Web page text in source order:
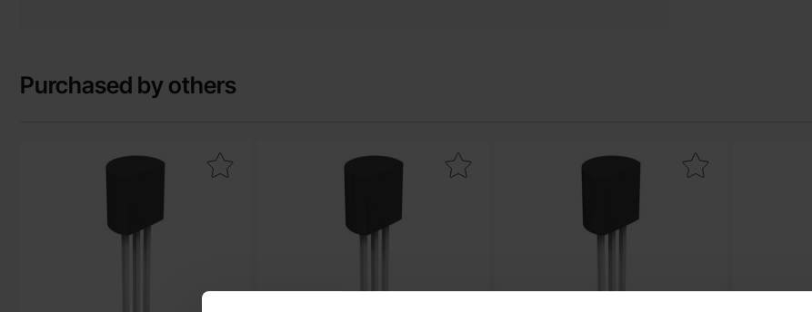
Purchased by others
Mark bC559C TO-92 PNP 30V 0.1A as favouriteMark bC337-25 TO-92 NPN 45V 800mA as favouriteMark 29014 TO-92 NPN 45V 100mA as